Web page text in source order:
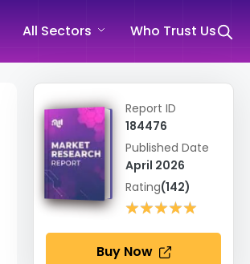
All Sectors Who Trust Us
Report ID
184476
Published Date
April 2026
Rating(142)
★★★★★
★★★★★
Buy Now